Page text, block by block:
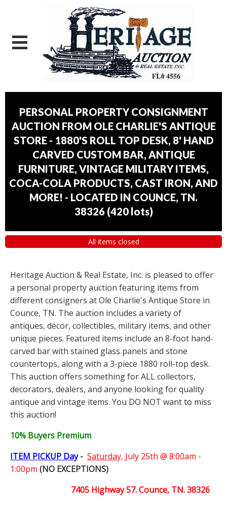
PERSONAL PROPERTY CONSIGNMENT
AUCTION FROM OLE CHARLIE'S ANTIQUE
STORE - 1880'S ROLL TOP DESK, 8' HAND
CARVED CUSTOM BAR, ANTIQUE
FURNITURE, VINTAGE MILITARY ITEMS,
COCA-COLA PRODUCTS, CAST IRON, AND
MORE! - LOCATED IN COUNCE, TN.
38326 (420 lots)
All items closed
Heritage Auction & Real Estate, Inc. is pleased to offer
a personal property auction featuring items from
different consigners at Ole Charlie's Antique Store in
Counce, TN. The auction includes a variety of
antiques, décor, collectibles, military items, and other
unique pieces. Featured items include an 8-foot hand-
carved bar with stained glass panels and stone
countertops, along with a 3-piece 1880 roll-top desk.
This auction offers something for ALL collectors,
decorators, dealers, and anyone looking for quality
antique and vintage items. You DO NOT want to miss
this auction!
10% Buyers Premium
ITEM PICKUP Day- Saturday, July 25th @ 8:00am -
1:00pm (NO EXCEPTIONS)
7405 Highway 57. Counce, TN. 38326